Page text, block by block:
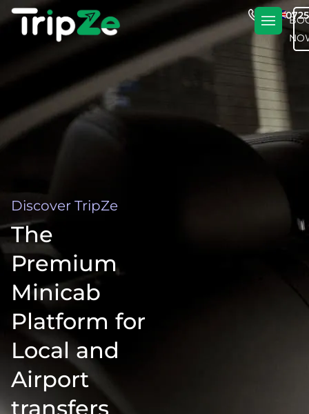
En
Discover TripZe
The
Premium
Minicab
Platform for
Local and
Airport
transfers